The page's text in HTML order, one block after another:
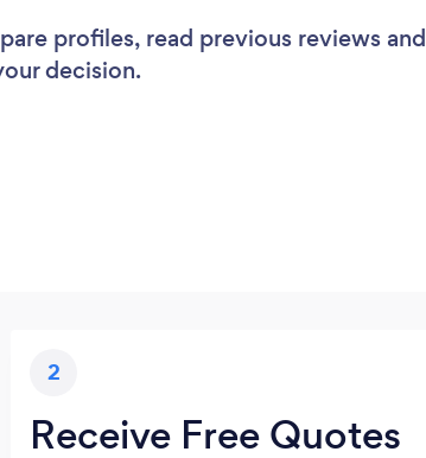
profiles, read previous reviews and
decision.
2
Receive Free Quotes